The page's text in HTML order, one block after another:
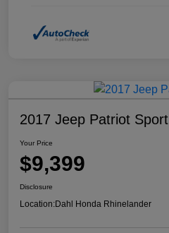
2017 Jeep Patriot Sport
Your Price
$9,399
Disclosure
Location:Dahl Honda Rhinelander